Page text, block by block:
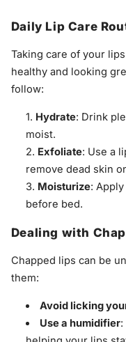
Daily Lip Care
Taking care of your
healthy and looking
follow:
Hydrate: Drink
moist.
Exfoliate: Use a
remove dead skin
Moisturize:
before bed.
Dealing with
Chapped lips can be
them:
Avoid licking
Use a humidifier